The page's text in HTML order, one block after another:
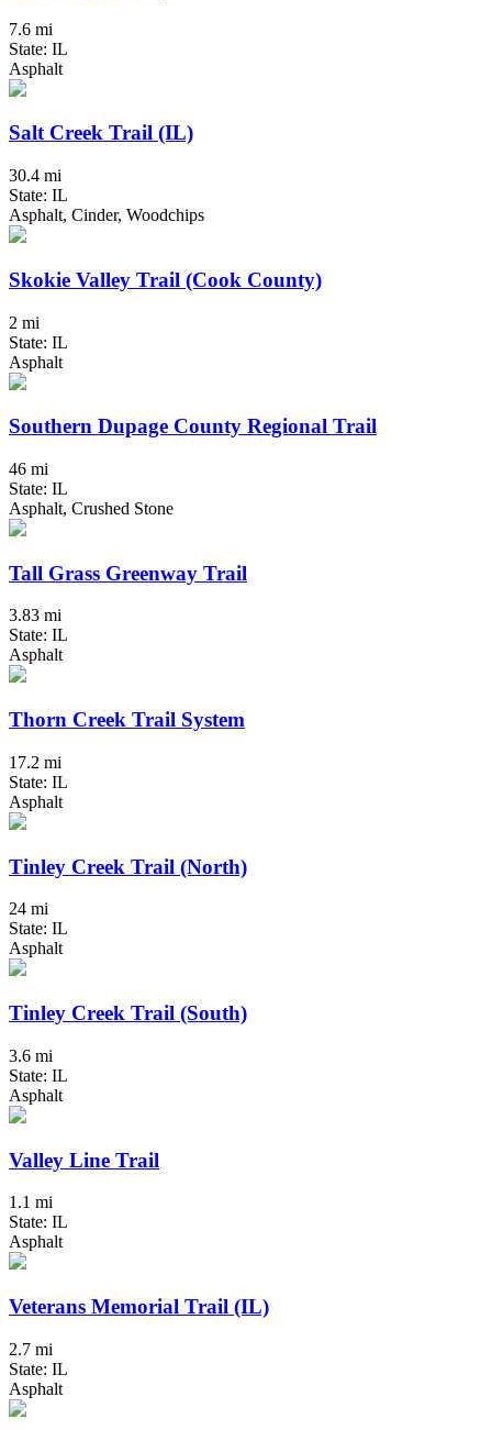
7.6 mi
State: IL
Asphalt
Salt Creek Trail (IL)
30.4 mi
State: IL
Asphalt, Cinder, Woodchips
Skokie Valley Trail (Cook County)
2 mi
State: IL
Asphalt
Southern Dupage County Regional Trail
46 mi
State: IL
Asphalt, Crushed Stone
Tall Grass Greenway Trail
3.83 mi
State: IL
Asphalt
Thorn Creek Trail System
17.2 mi
State: IL
Asphalt
Tinley Creek Trail (North)
24 mi
State: IL
Asphalt
Tinley Creek Trail (South)
3.6 mi
State: IL
Asphalt
Valley Line Trail
1.1 mi
State: IL
Asphalt
Veterans Memorial Trail (IL)
2.7 mi
State: IL
Asphalt